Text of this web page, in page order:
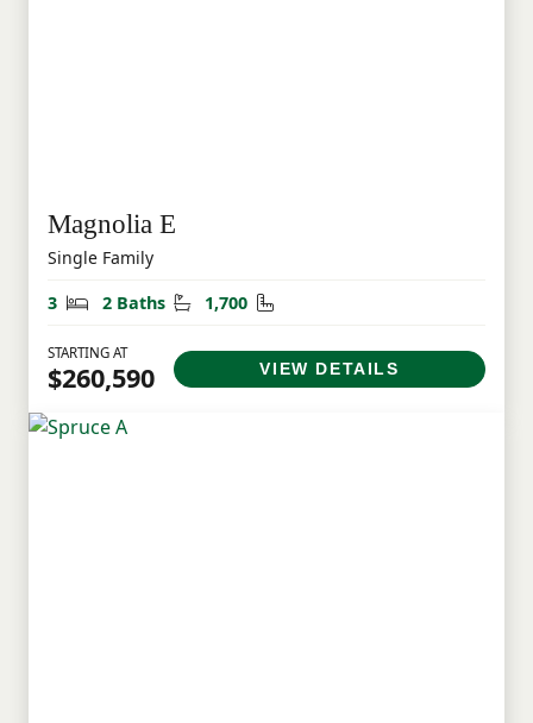
Magnolia E
Single Family
3
Bedrooms
2 Baths Bathrooms
1,700 Square Feet
STARTING AT
$260,590 VIEW DETAILS